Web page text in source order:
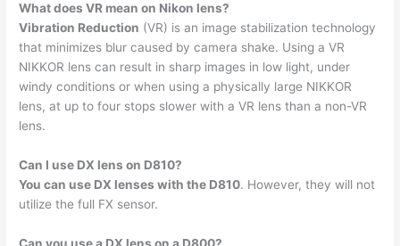
What does VR mean on Nikon lens?
Vibration Reduction (VR) is an image stabilization technology
that minimizes blur caused by camera shake. Using a VR
NIKKOR lens can result in sharp images in low light, under
windy conditions or when using a physically large NIKKOR
lens, at up to four stops slower with a VR lens than a non-VR
lens.
Can I use DX lens on D810?
You can use DX lenses with the D810. However, they will not
utilize the full FX sensor.